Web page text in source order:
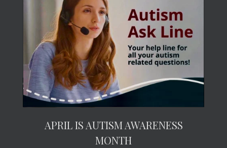
APRIL IS AUTISM AWARENESS
MONTH